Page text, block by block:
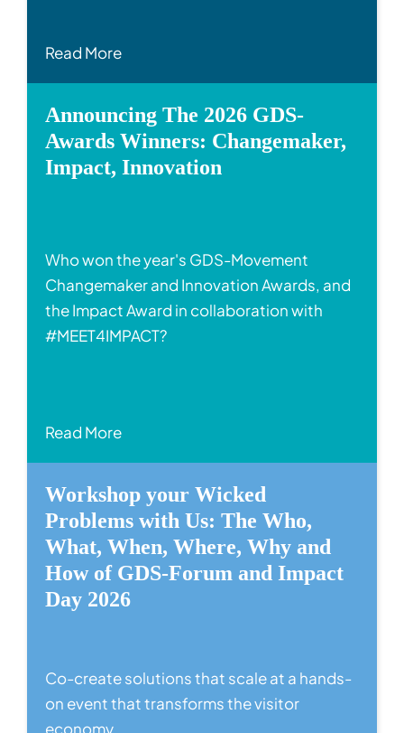
Read More
Announcing The 2026 GDS-
Awards Winners: Changemaker,
Impact, Innovation
Who won the year's GDS-Movement
Changemaker and Innovation Awards, and
the Impact Award in collaboration with
#MEET4IMPACT?
Read More
Workshop your Wicked
Problems with Us: The Who,
What, When, Where, Why and
How of GDS-Forum and Impact
Day 2026
Co-create solutions that scale at a hands-
on event that transforms the visitor
economy